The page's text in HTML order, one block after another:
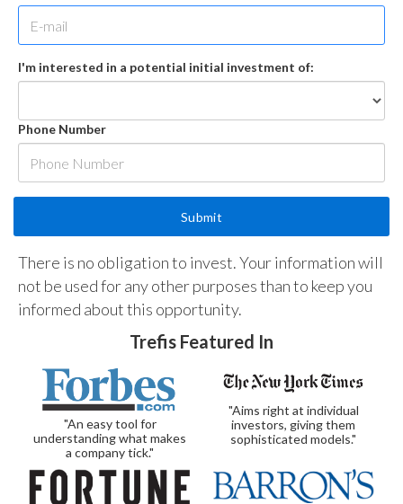
I'm interested in a potential initial investment of:
Phone Number
There is no obligation to invest. Your information will
not be used for any other purposes than to keep you
informed about this opportunity.
Trefis Featured In
"An easy tool for
understanding what makes
a company tick."
"Aims right at individual
investors, giving them
sophisticated models."